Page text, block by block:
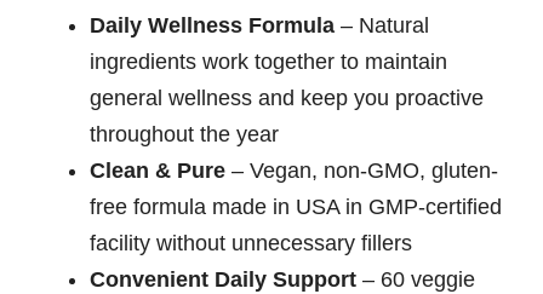
Daily Wellness Formula – Natural
ingredients work together to maintain
general wellness and keep you proactive
throughout the year
Clean & Pure – Vegan, non-GMO, gluten-
free formula made in USA in GMP-certified
facility without unnecessary fillers
Convenient Daily Support – 60 veggie